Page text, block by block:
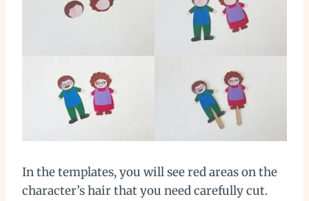
In the templates, you will see red areas on the
character’s hair that you need carefully cut.